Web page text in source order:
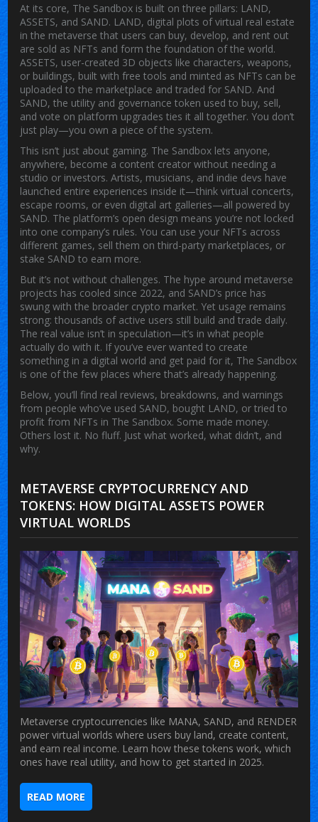
At its core, The Sandbox is built on three pillars: LAND,
ASSETS, and SAND. LAND, digital plots of virtual real estate
in the metaverse that users can buy, develop, and rent out
are sold as NFTs and form the foundation of the world.
ASSETS, user-created 3D objects like characters, weapons,
or buildings, built with free tools and minted as NFTs can be
uploaded to the marketplace and traded for SAND. And
SAND,the utility and governance token used to buy, sell,
and vote on platform upgrades ties it all together. You don’t
just play—you own a piece of the system.
This isn’t just about gaming. The Sandbox lets anyone,
anywhere, become a content creator without needing a
studio or investors. Artists, musicians, and indie devs have
launched entire experiences inside it—think virtual concerts,
escape rooms, or even digital art galleries—all powered by
SAND. The platform’s open design means you’re not locked
into one company’s rules. You can use your NFTs across
different games, sell them on third-party marketplaces, or
stake SAND to earn more.
But it’s not without challenges. The hype around metaverse
projects has cooled since 2022, and SAND’s price has
swung with the broader crypto market. Yet usage remains
strong: thousands of active users still build and trade daily.
The real value isn’t in speculation—it’s in what people
actually do with it. If you’ve ever wanted to create
something in a digital world and get paid for it, The Sandbox
is one of the few places where that’s already happening.
Below, you’ll find real reviews, breakdowns, and warnings
from people who’ve used SAND, bought LAND, or tried to
profit from NFTs in The Sandbox. Some made money.
Others lost it. No fluff. Just what worked, what didn’t, and
why.
METAVERSE CRYPTOCURRENCY AND
TOKENS: HOW DIGITAL ASSETS POWER
VIRTUAL WORLDS
Metaverse cryptocurrencies like MANA, SAND, and RENDER
power virtual worlds where users buy land, create content,
and earn real income. Learn how these tokens work, which
ones have real utility, and how to get started in 2025.
READ MORE